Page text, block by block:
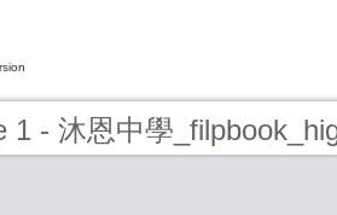
1 - 沐恩中學